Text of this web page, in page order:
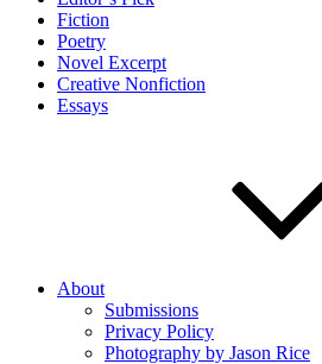
Fiction
Poetry
Novel Excerpt
Creative Nonfiction
Essays
About
Submissions
Privacy Policy
Photography by Jason Rice